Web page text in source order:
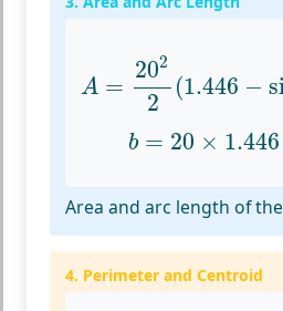
A =
202
2
(1.446 −
202
b = 20 × 1.446
b=20 ×1.446
Area and arc length of
4. Perimeter and Centroid